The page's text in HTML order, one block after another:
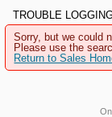
TROUBLE
Sorry, but we could
Please use the
Return to Sales